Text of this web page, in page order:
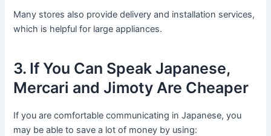
Many stores also provide delivery and installation services,
which is helpful for large appliances.
3. If You Can Speak Japanese,
Mercari and Jimoty Are Cheaper
If you are comfortable communicating in Japanese, you
may be able to save a lot of money by using: